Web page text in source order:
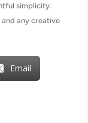
simplicity.
any creative
Email